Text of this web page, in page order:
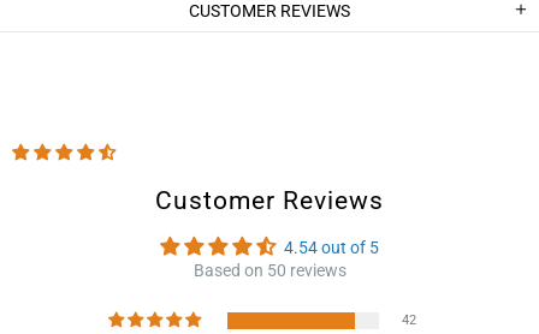
CUSTOMER REVIEWS
Customer Reviews
4.54 out of 5
Based on 50 reviews
42